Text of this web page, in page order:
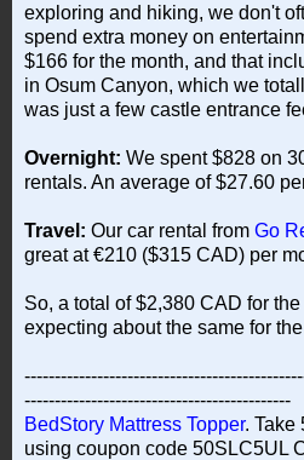
exploring and hiking, we don't
spend extra money on
$166 for the month, and that
in Osum Canyon, which we
was just a few castle entrance
Overnight: We spent $828 on
rentals. An average of $27.60
Travel: Our car rental from Go
great at €210 ($315 CAD) per
So, a total of $2,380 CAD for
expecting about the same for
--------------------------------------------
BedStory Mattress Topper. Take
using coupon code 50SLC5UL